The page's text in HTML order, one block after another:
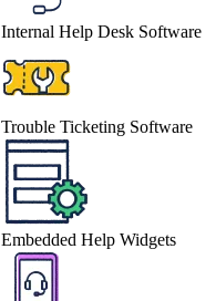
Internal Help Desk Software
Trouble Ticketing Software
Embedded Help Widgets